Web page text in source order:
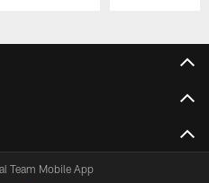
Team Mobile App